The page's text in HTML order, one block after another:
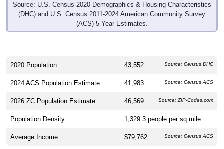
Source: U.S. Census 2020 Demographics & Housing Characteristics
(DHC) and U.S. Census 2011-2024 American Community Survey
(ACS) 5-Year Estimates.
2020 Population: 43,552 Source: Census DHC
2024 ACS Population Estimate: 41,983 Source: Census ACS
2026 ZC Population Estimate: 46,569 Source: ZIP-Codes.com
Population Density: 1,329.3 people per sq mile
Average Income: $79,762 Source: Census ACS